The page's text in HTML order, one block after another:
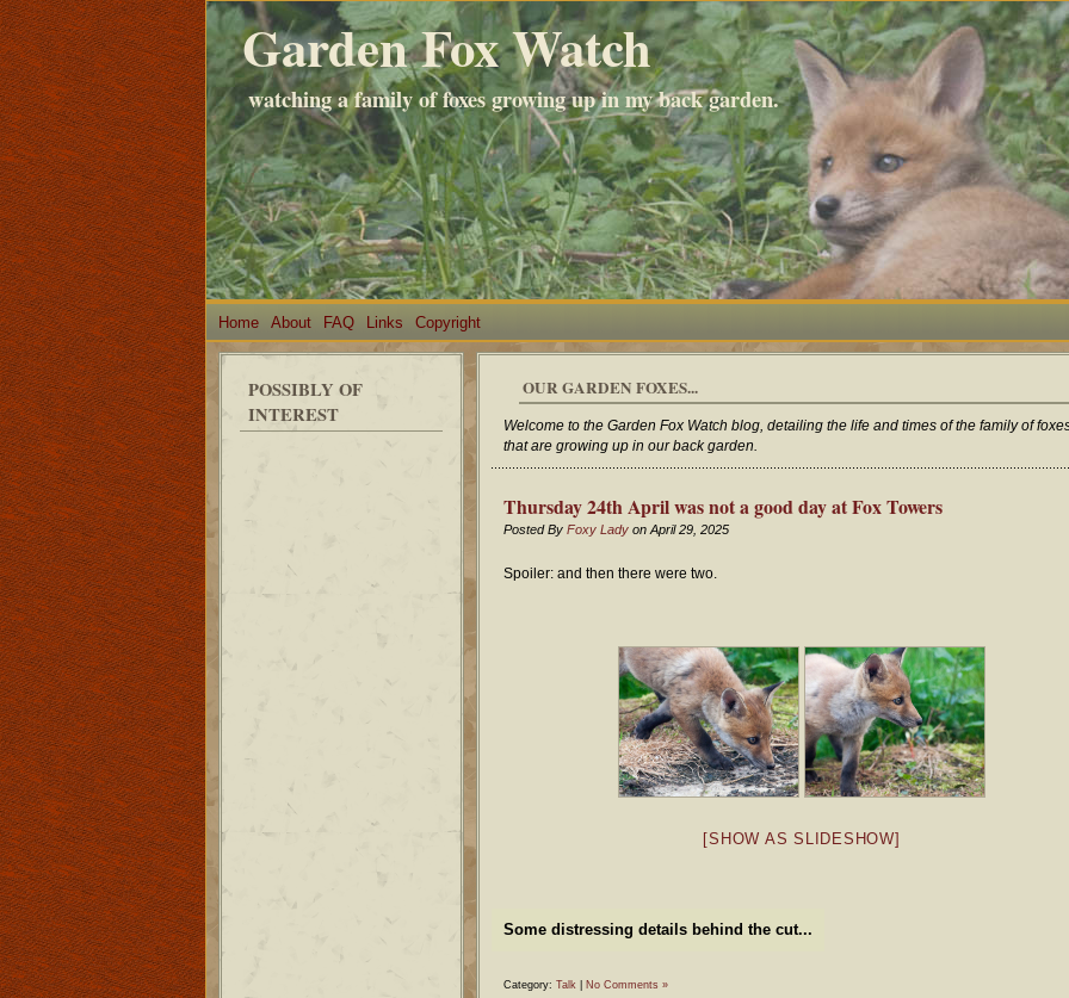
Garden Fox Watch
watching a family of foxes growing up in my back garden.
Home About FAQ Links Copyright
POSSIBLY OF
INTEREST
OUR GARDEN FOXES...
Welcome to the Garden Fox Watch blog, detailing the life and times of the family of
that are growing up in our back garden.
Thursday 24th April was not a good day at Fox Towers
Posted By Foxy Lady on April 29, 2025
Spoiler: and then there were two.
[SHOW AS SLIDESHOW]
Some distressing details behind the cut...
Category: Talk
No Comments »